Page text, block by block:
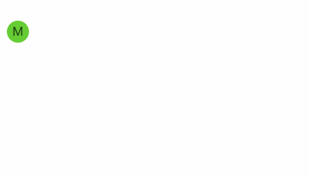
M